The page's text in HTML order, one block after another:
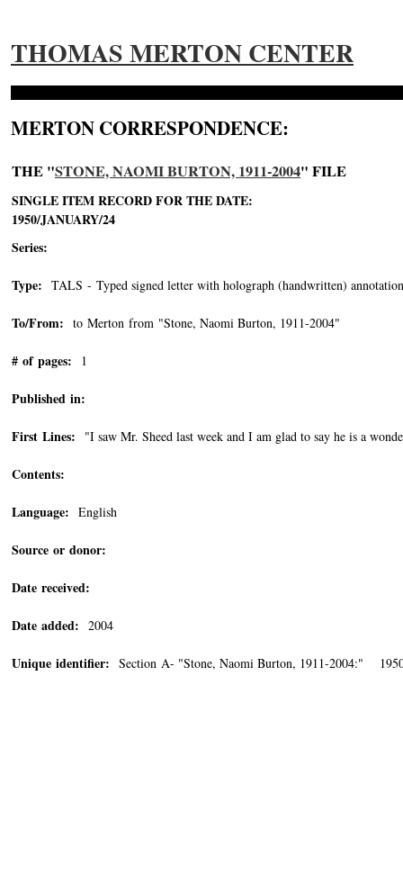
THOMAS MERTON CENTER
MERTON CORRESPONDENCE:
THE "STONE, NAOMI BURTON, 1911-2004" FILE
SINGLE ITEM RECORD FOR THE DATE:
1950/JANUARY/24
Series:
Type: TALS - Typed signed letter with holograph (handwritten)
To/From: to Merton from "Stone, Naomi Burton, 1911-2004"
# of pages: 1
Published in:
First Lines: "I saw Mr. Sheed last week and I am glad to say he is a
Contents:
Language: English
Source or donor:
Date received:
Date added: 2004
Unique identifier: Section A- "Stone, Naomi Burton, 1911-2004:"